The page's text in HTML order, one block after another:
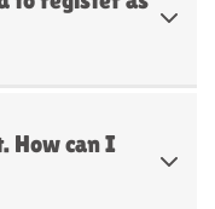
How can I